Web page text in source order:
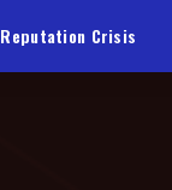
Reputation Crisis